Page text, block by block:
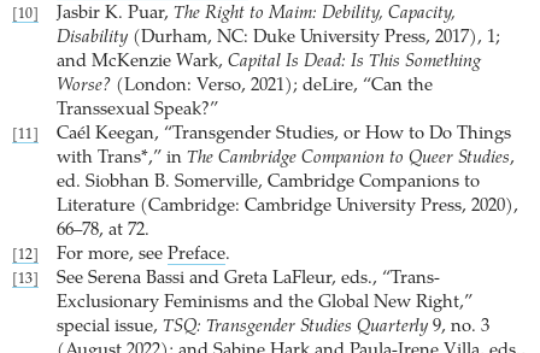
[10] Jasbir K. Puar, The Right to Maim: Debility, Capacity,
Disability (Durham, NC: Duke University Press, 2017), 1;
and ­McKenzie Wark, Capital Is Dead: Is This Something
Worse? (London: Verso, 2021); deLire, “Can the
Transsexual Speak?”
[11]
Caél Keegan, “Transgender Studies, or How to Do Things
with Trans*,” in The Cambridge Companion to Queer Studies,
ed. Siobhan B. Somerville, Cambridge Companions to
Literature (Cambridge: Cambridge University Press, 2020),
66–78, at 72.
[12] For more, see Preface.
[13]
See Serena Bassi and Greta LaFleur, eds., “Trans-
Exclusionary Feminisms and the Global New Right,”
special issue, TSQ: Transgender Studies Quarterly 9, no. 3